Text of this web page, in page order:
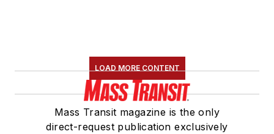
LOAD MORE CONTENT
Mass Transit magazine is the only
direct-request publication exclusively